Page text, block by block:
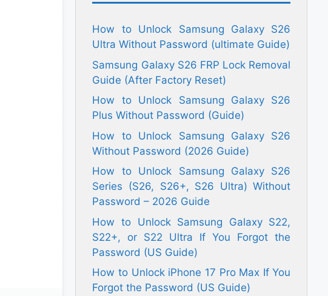
How to Unlock Samsung Galaxy S26
Ultra Without Password (ultimate Guide)
Samsung Galaxy S26 FRP Lock Removal
Guide (After Factory Reset)
How to Unlock Samsung Galaxy S26
Plus Without Password (Guide)
How to Unlock Samsung Galaxy S26
Without Password (2026 Guide)
How to Unlock Samsung Galaxy S26
Series (S26, S26+, S26 Ultra) Without
Password – 2026 Guide
How to Unlock Samsung Galaxy S22,
S22+, or S22 Ultra If You Forgot the
Password (US Guide)
How to Unlock iPhone 17 Pro Max If You
Forgot the Password (US Guide)